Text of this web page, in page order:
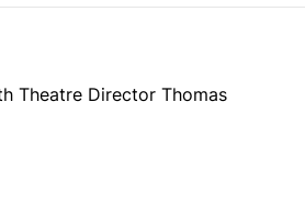
Theatre Director Thomas